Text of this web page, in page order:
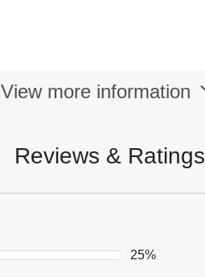
View more information
Reviews & Ratings
25%